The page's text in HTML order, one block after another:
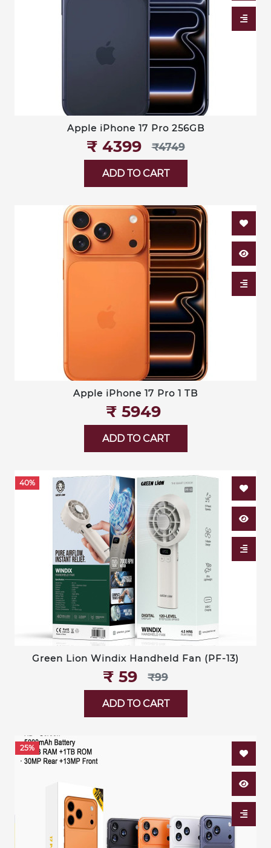
Apple iPhone 17 Pro 256GB
₹‎ 4399 ₹‎4749
ADD TO CART
Apple iPhone 17 Pro 1 TB
₹‎ 5949
ADD TO CART
40%
Green Lion Windix Handheld Fan (PF-13)
₹‎ 59 ₹‎99
ADD TO CART
25%